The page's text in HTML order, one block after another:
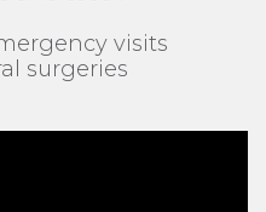
visits
surgeries